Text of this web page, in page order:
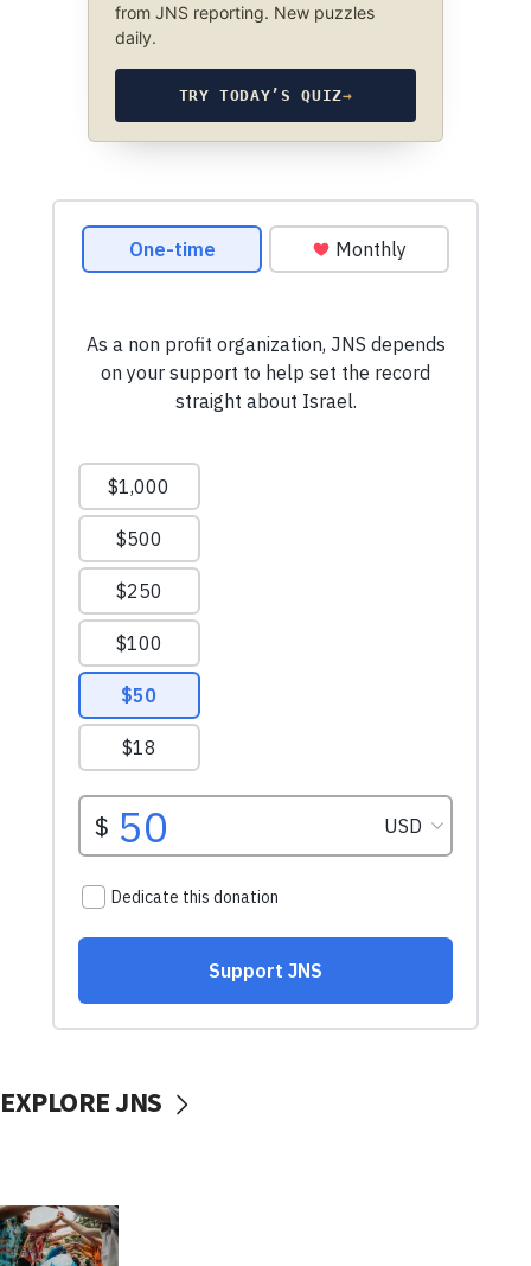
from JNS reporting. New puzzles
daily.
TRY TODAY’S QUIZ→
EXPLORE JNS